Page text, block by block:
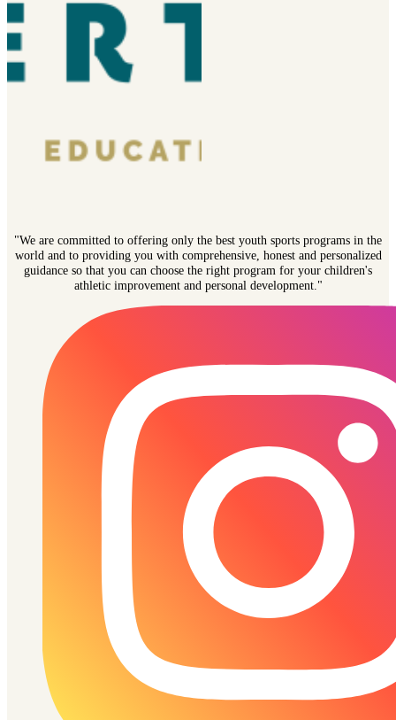
"We are committed to offering only the best youth sports programs in the
world and to providing you with comprehensive, honest and personalized
guidance so that you can choose the right program for your children's
athletic improvement and personal development."